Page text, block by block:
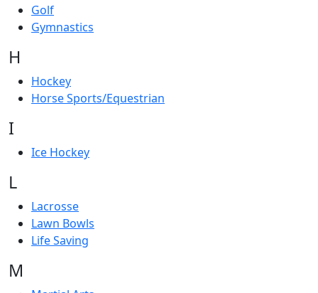
Golf
Gymnastics
H
Hockey
Horse Sports/Equestrian
I
Ice Hockey
L
Lacrosse
Lawn Bowls
Life Saving
M